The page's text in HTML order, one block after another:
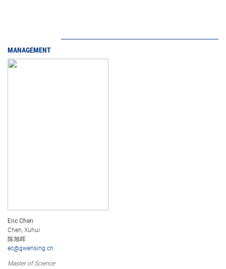
MANAGEMENT
Eric Chen
Chen, Xuhui
陈旭晖
ec@gwensing.cn
Master of Science